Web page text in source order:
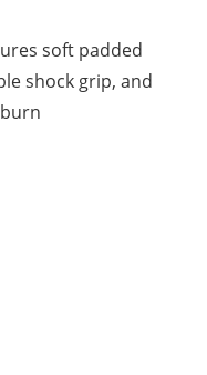
soft padded
shock grip, and